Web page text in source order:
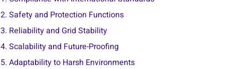
2. Safety and Protection Functions
3. Reliability and Grid Stability
4. Scalability and Future-Proofing
5. Adaptability to Harsh Environments